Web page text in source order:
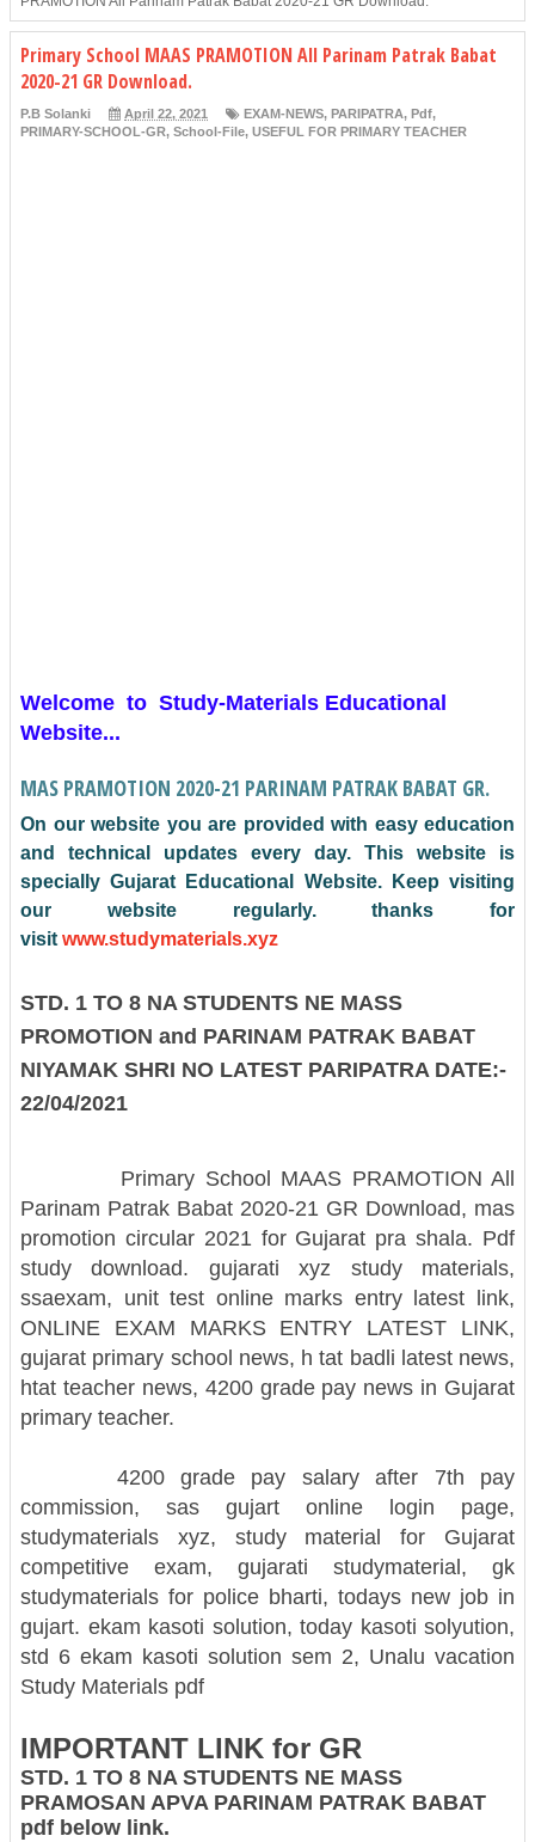
Primary School MAAS PRAMOTION All Parinam Patrak Babat
2020-21 GR Download.
P.B Solanki April 22, 2021 EXAM-NEWS, PARIPATRA, Pdf,
PRIMARY-SCHOOL-GR, School-File, USEFUL FOR PRIMARY TEACHER
Welcome to Study-Materials Educational
Website...
MAS PRAMOTION 2020-21 PARINAM PATRAK BABAT GR.
On our website you are provided with easy education
and technical updates every day. This website is
specially Gujarat Educational Website.
Keep visiting
our website regularly. thanks for
visit www.studymaterials.xyz
STD. 1 TO 8 NA STUDENTS NE MASS
PROMOTION and PARINAM PATRAK BABAT
NIYAMAK SHRI NO LATEST PARIPATRA DATE:-
22/04/2021
Primary School MAAS PRAMOTION All
Parinam Patrak Babat 2020-21 GR Download, mas
promotion circular 2021 for Gujarat pra shala. Pdf
study download. gujarati xyz study materials,
ssaexam, unit test online marks entry latest link,
ONLINE EXAM MARKS ENTRY LATEST LINK,
gujarat primary school news, h tat badli latest news,
htat teacher news, 4200 grade pay news in Gujarat
primary teacher.
4200 grade pay salary after 7th pay
commission, sas gujart online login page,
studymaterials xyz, study material for Gujarat
competitive exam, gujarati studymaterial, gk
studymaterials for police bharti, todays new job in
gujart. ekam kasoti solution, today kasoti solyution,
std 6 ekam kasoti solution sem 2, Unalu vacation
Study Materials pdf
IMPORTANT LINK for GR
STD. 1 TO 8 NA STUDENTS NE MASS
PRAMOSAN APVA PARINAM PATRAK BABAT
pdf below link.